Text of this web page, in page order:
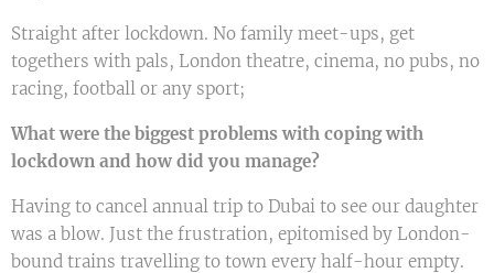
Straight after lockdown. No family meet-ups, get
togethers with pals, London theatre, cinema, no pubs, no
racing, football or any sport;
What were the biggest problems with coping with
lockdown and how did you manage?
Having to cancel annual trip to Dubai to see our daughter
was a blow. Just the frustration, epitomised by London-
bound trains travelling to town every half-hour empty.